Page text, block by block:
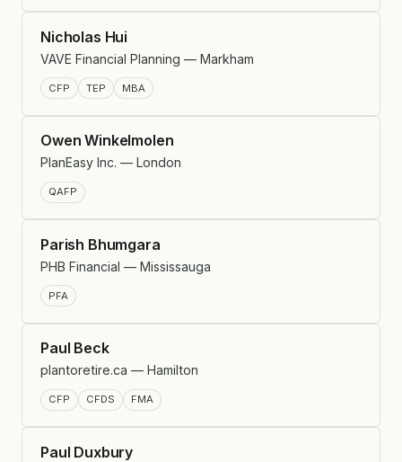
Nicholas Hui
VAVE Financial Planning — Markham
CFP TEP MBA
Owen Winkelmolen
PlanEasy Inc. — London
QAFP
Parish Bhumgara
PHB Financial — Mississauga
PFA
Paul Beck
plantoretire.ca — Hamilton
CFP CFDS FMA
Paul Duxbury